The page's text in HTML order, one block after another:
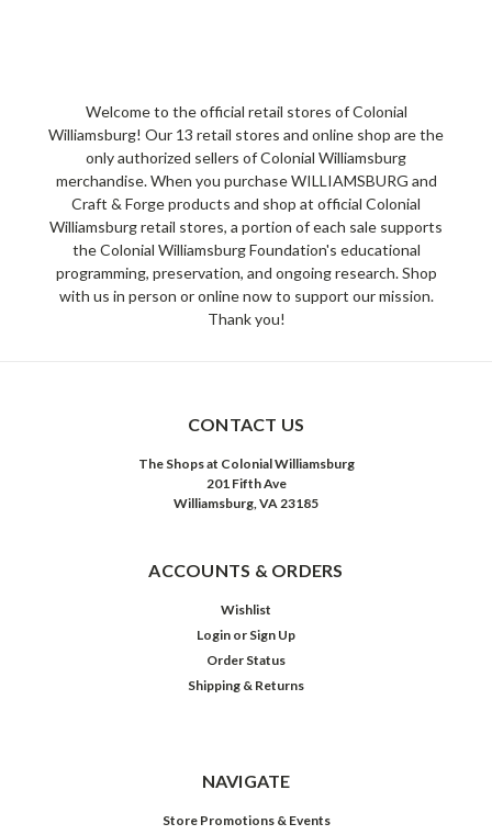
Welcome to the official retail stores of Colonial
Williamsburg! Our 13 retail stores and online shop are the
only authorized sellers of Colonial Williamsburg
merchandise. When you purchase WILLIAMSBURG and
Craft & Forge products and shop at official Colonial
Williamsburg retail stores, a portion of each sale supports
the Colonial Williamsburg Foundation's educational
programming, preservation, and ongoing research. Shop
with us in person or online now to support our mission.
Thank you!
CONTACT US
The Shops at Colonial Williamsburg
201 Fifth Ave
Williamsburg, VA 23185
ACCOUNTS & ORDERS
Wishlist
Login or Sign Up
Order Status
Shipping & Returns
NAVIGATE
Store Promotions & Events